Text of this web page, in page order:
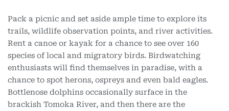
Pack a picnic and set aside ample time to explore its
trails, wildlife observation points, and river activities.
Rent a canoe or kayak for a chance to see over 160
species of local and migratory birds. Birdwatching
enthusiasts will find themselves in paradise, with a
chance to spot herons, ospreys and even bald eagles.
Bottlenose dolphins occasionally surface in the
brackish Tomoka River, and then there are the